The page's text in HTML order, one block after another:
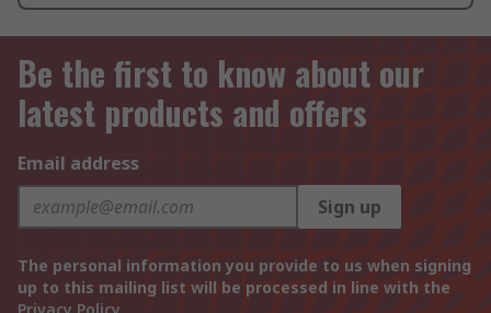
Be the first to know about our
latest products and offers
Email address
Sign up
The personal information you provide to us when signing
up to this mailing list will be processed in line with the